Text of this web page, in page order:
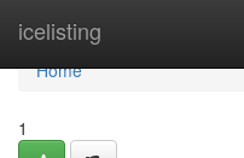
icelisting
Home
Home
1